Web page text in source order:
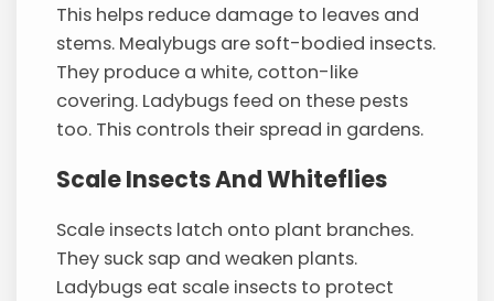
This helps reduce damage to leaves and
stems. Mealybugs are soft-bodied insects.
They produce a white, cotton-like
covering. Ladybugs feed on these pests
too. This controls their spread in gardens.
Scale Insects And Whiteflies
Scale insects latch onto plant branches.
They suck sap and weaken plants.
Ladybugs eat scale insects to protect